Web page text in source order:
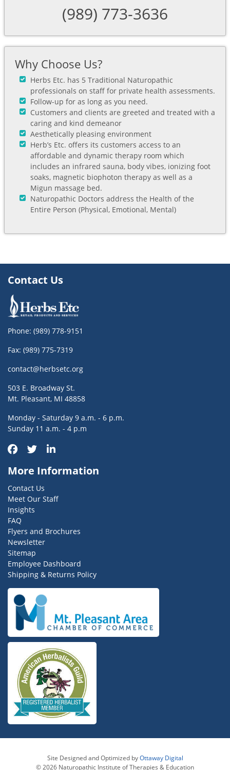
(989) 773-3636
Why Choose Us?
Herbs Etc. has 5 Traditional Naturopathic
professionals on staff for private health assessments.
Follow-up for as long as you need.
Customers and clients are greeted and treated with a
caring and kind demeanor
Aesthetically pleasing environment
Herb’s Etc. offers its customers access to an
affordable and dynamic therapy room which
includes an infrared sauna, body vibes, ionizing foot
soaks, magnetic biophoton therapy as well as a
Migun massage bed.
Naturopathic Doctors address the Health of the
Entire Person (Physical, Emotional, Mental)
More Information
Contact Us
Meet Our Staff
Insights
FAQ
Flyers and Brochures
Newsletter
Sitemap
Employee Dashboard
Shipping & Returns Policy
Contact Us
Phone: (989) 778-9151
Fax: (989) 775-7319
contact@herbsetc.org
503 E. Broadway St.
Mt. Pleasant, MI 48858
Monday - Saturday 9 a.m. - 6 p.m.
Sunday 11 a.m. - 4 p.m
Site Designed and Optimized byOttaway Digital
© 2026 Naturopathic Institute of Therapies & Education